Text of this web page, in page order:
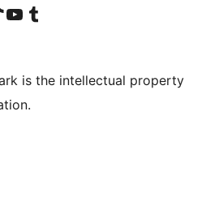
account
TikTok account
Visit our YouTube channel
Visit our Tumblr account
is the intellectual property